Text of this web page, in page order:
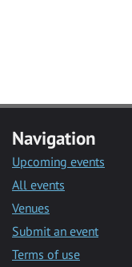
Navigation
Upcoming events
All events
Venues
Submit an event
Terms of use